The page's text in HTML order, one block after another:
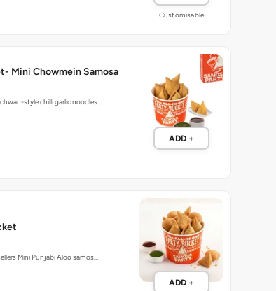
Customisable
Mini Chowmein Samosa
style chilli garlic noodles…
ADD +
Mini Punjabi Aloo samos…
ADD +